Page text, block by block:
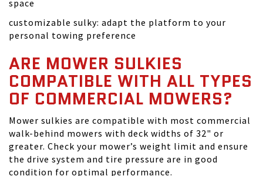
space
customizable sulky: adapt the platform to your
personal towing preference
ARE MOWER SULKIES
COMPATIBLE WITH ALL TYPES
OF COMMERCIAL MOWERS?
Mower sulkies are compatible with most commercial
walk-behind mowers with deck widths of 32" or
greater. Check your mower’s weight limit and ensure
the drive system and tire pressure are in good
condition for optimal performance.